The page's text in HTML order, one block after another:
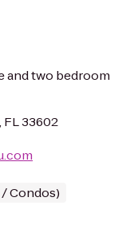
and two bedroom
FL 33602
Condos)